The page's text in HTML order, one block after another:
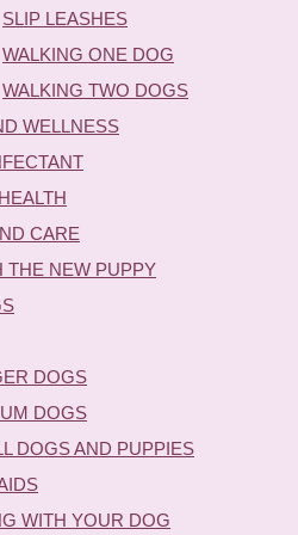
SLIP LEASHES
WALKING ONE DOG
WALKING TWO DOGS
WELLNESS
CARE
THE NEW PUPPY
DOGS
DOGS
DOGS AND PUPPIES
WITH YOUR DOG